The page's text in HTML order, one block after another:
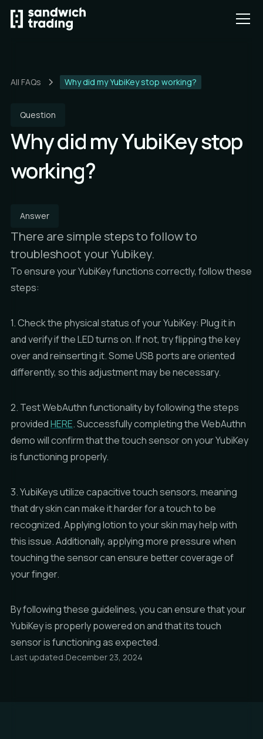
All FAQs Why did my YubiKey stop working?
Question
Why did my YubiKey stop
working?
Answer
There are simple steps to follow to
troubleshoot your Yubikey.
To ensure your YubiKey functions correctly, follow these
steps:
1. Check the physical status of your YubiKey: Plug it in
and verify if the LED turns on. If not, try flipping the key
over and reinserting it. Some USB ports are oriented
differently, so this adjustment may be necessary.
2. Test WebAuthn functionality by following the steps
providedHERE. Successfully completing the WebAuthn
demo will confirm that the touch sensor on your YubiKey
is functioning properly.
3. YubiKeys utilize capacitive touch sensors, meaning
that dry skin can make it harder for a touch to be
recognized. Applying lotion to your skin may help with
this issue. Additionally, applying more pressure when
touching the sensor can ensure better coverage of
your finger.
By following these guidelines, you can ensure that your
YubiKey is properly powered on and that its touch
sensor is functioning as expected.
Last updated:December 23, 2024